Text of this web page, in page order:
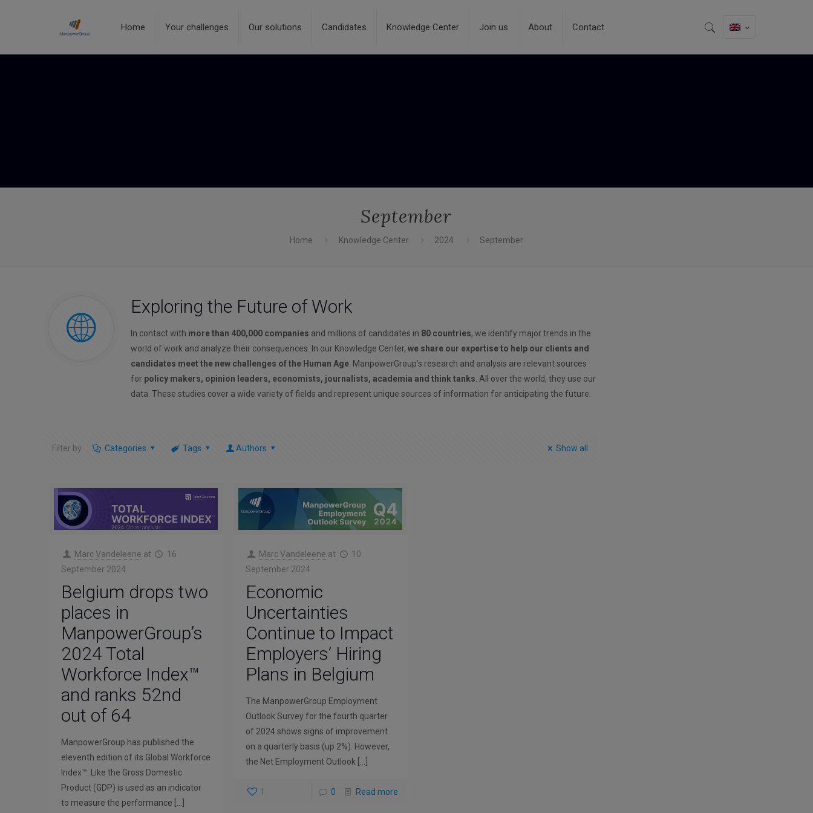
Home Your challenges Our solutions Candidates Knowledge Center Join us About Contact
September
Home Knowledge Center 2024 September
Exploring the Future of Work
In contact with more than 400,000 companies and millions of candidates in 80 countries, we identify major trends in the
world of work and analyze their consequences. In our Knowledge Center,we share our expertise to help our clients and
candidates meet the new challenges of the Human Age . ManpowerGroup’s research and analysis are relevant sources
for policy makers, opinion leaders, economists, journalists, academia and think tanks . All over the world, they use our
data. These studies cover a wide variety of fields and represent unique sources of information for anticipating the future.
Filter by Categories Tags Authors Show all
Marc Vandeleene at
16
September 2024
Belgium drops two
places in
ManpowerGroup’s
2024 Total
Workforce Index™
and ranks 52nd
out of 64
ManpowerGroup has published the
eleventh edition of its Global Workforce
Index™. Like the Gross Domestic
Product (GDP) is used as an indicator
to measure the performance […]
Marc Vandeleene at
10
September 2024
Economic
Uncertainties
Continue to Impact
Employers’ Hiring
Plans in Belgium
The ManpowerGroup Employment
Outlook Survey for the fourth quarter
of 2024 shows signs of improvement
on a quarterly basis (up 2%). However,
the Net Employment Outlook […]
1 0 Read more